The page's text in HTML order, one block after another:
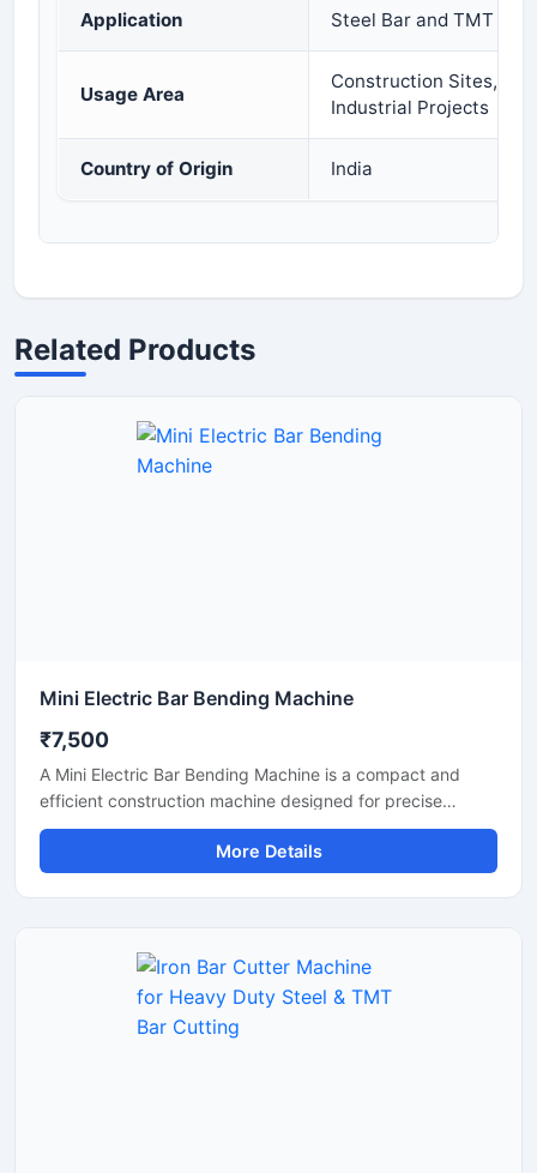
Application Steel Bar and TMT
Usage Area
Construction Sites,
Industrial Projects
Country of Origin India
Related Products
Mini Electric Bar Bending Machine
₹7,500
A Mini Electric Bar Bending Machine is a compact and
efficient construction machine designed for precise
bending of TMT bars, steel rods, and reinforcement bars
used in small to medium-scale construction projects.
Powered by an energy-efficient electric motor, this
More Details